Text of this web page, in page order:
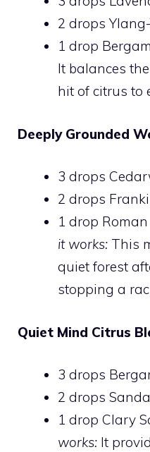
2 drops
1 drop
It balances
hit of citrus to
Deeply Grounded
3 drops
2 drops
1 drop
it works: This
quiet forest
stopping a
Quiet Mind Citrus
3 drops
2 drops
1 drop Clary
works: It